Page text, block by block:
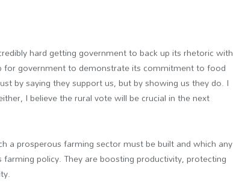
hard getting government to back up its rhetoric with
for government to demonstrate its commitment to food
by saying they support us, but by showing us they do. I
I believe the rural vote will be crucial in the next
a prosperous farming sector must be built and which any
policy. They are boosting productivity, protecting